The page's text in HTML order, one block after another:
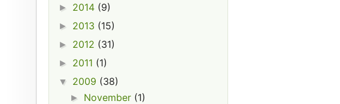
► 2014 (9)
► 2013 (15)
► 2012 (31)
► 2011 (1)
▼ 2009 (38)
► November (1)